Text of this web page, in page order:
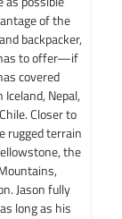
of the
backpacker,
to offer—if
covered
Nepal,
Closer to
rugged terrain
the
Jason fully
long as his